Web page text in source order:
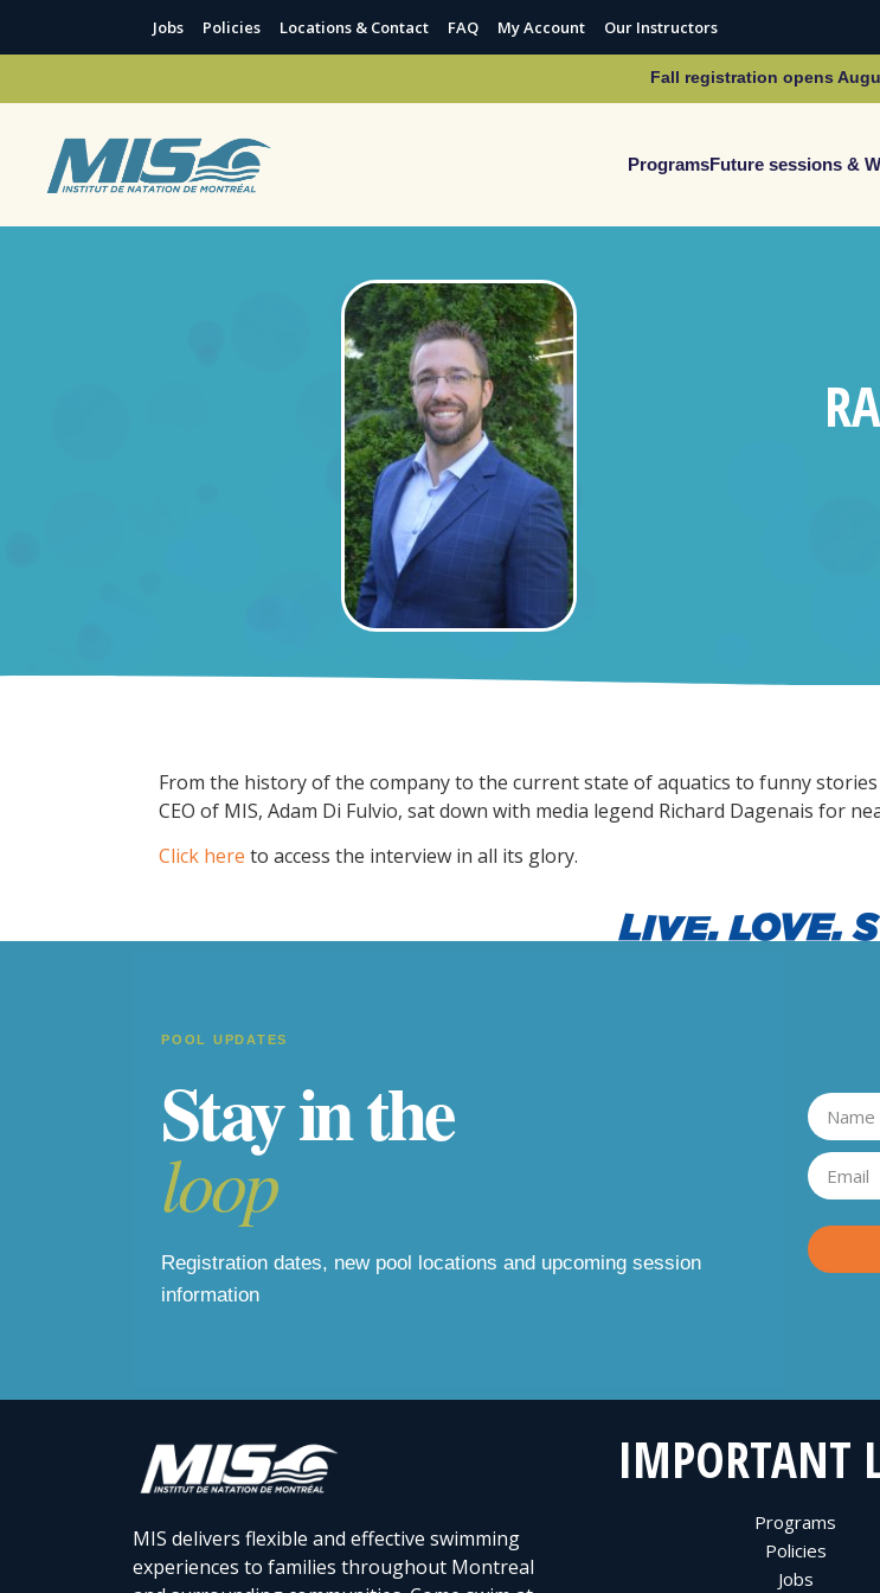
Jobs Policies Locations & Contact FAQ My Account Our Instructors
Fall registration opens
ProgramsFuture sessions &
From the history of the company to the current state of aquatics to funny
CEO of MIS, Adam Di Fulvio, sat down with media legend Richard Dagenais for
Click here to access the interview in all its glory.
POOL UPDATES
Stay in the
loop
Registration dates, new pool locations and upcoming session
information
MIS delivers flexible and effective swimming
experiences to families throughout Montreal
IMPORTANT
Programs
Policies
Jobs